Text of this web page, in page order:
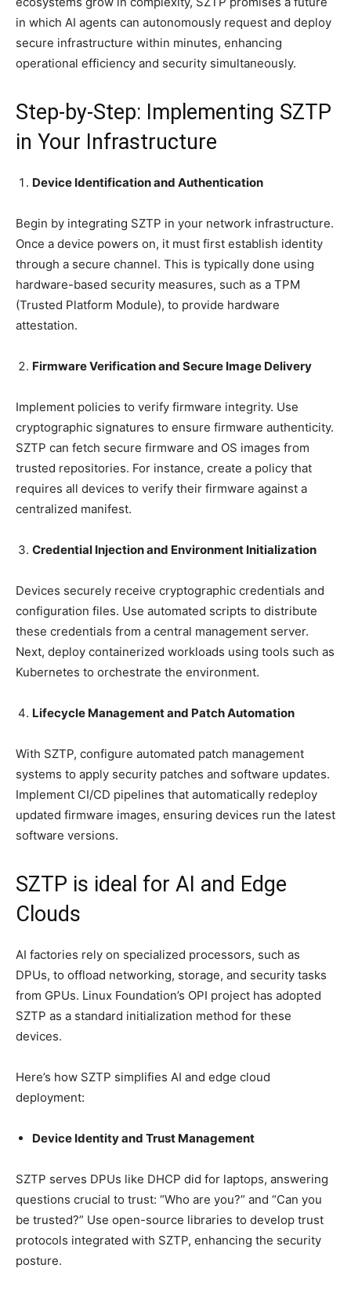
in which AI agents can autonomously request and deploy
secure infrastructure within minutes, enhancing
operational efficiency and security simultaneously.
Step-by-Step: Implementing SZTP
in Your Infrastructure
Device Identification and Authentication
Begin by integrating SZTP in your network infrastructure.
Once a device powers on, it must first establish identity
through a secure channel. This is typically done using
hardware-based security measures, such as a TPM
(Trusted Platform Module), to provide hardware
attestation.
Firmware Verification and Secure Image Delivery
Implement policies to verify firmware integrity. Use
cryptographic signatures to ensure firmware authenticity.
SZTP can fetch secure firmware and OS images from
trusted repositories. For instance, create a policy that
requires all devices to verify their firmware against a
centralized manifest.
Credential Injection and Environment Initialization
Devices securely receive cryptographic credentials and
configuration files. Use automated scripts to distribute
these credentials from a central management server.
Next, deploy containerized workloads using tools such as
Kubernetes to orchestrate the environment.
Lifecycle Management and Patch Automation
With SZTP, configure automated patch management
systems to apply security patches and software updates.
Implement CI/CD pipelines that automatically redeploy
updated firmware images, ensuring devices run the latest
software versions.
SZTP is ideal for AI and Edge
Clouds
AI factories rely on specialized processors, such as
DPUs, to offload networking, storage, and security tasks
from GPUs. Linux Foundation’s OPI project has adopted
SZTP as a standard initialization method for these
devices.
Here’s how SZTP simplifies AI and edge cloud
deployment:
Device Identity and Trust Management
SZTP serves DPUs like DHCP did for laptops, answering
questions crucial to trust: “Who are you?” and “Can you
be trusted?” Use open-source libraries to develop trust
protocols integrated with SZTP, enhancing the security
posture.